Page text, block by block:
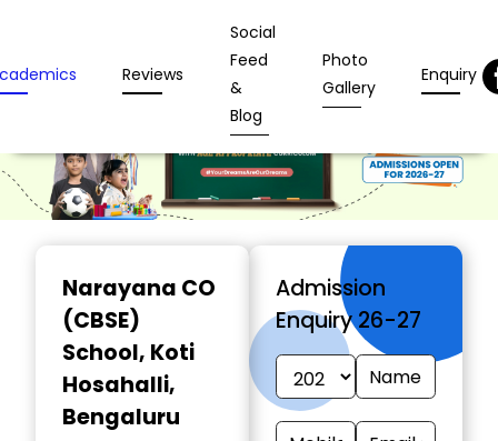
Reviews
Social
Feed
&
Blog
Photo
Gallery
Enquiry
Narayana CO
(CBSE)
School, Koti
Hosahalli,
Bengaluru
Admission
Enquiry 26-27